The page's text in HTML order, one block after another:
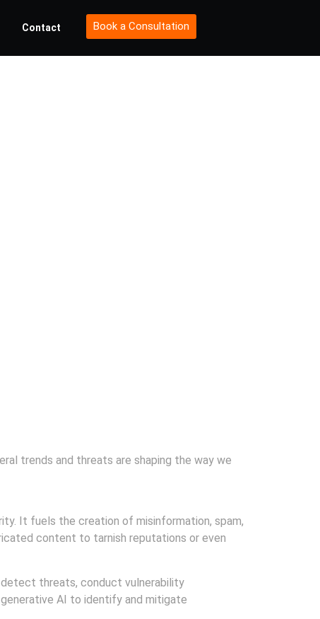
Contact Book a Consultation
trends and threats are shaping the way we
It fuels the creation of misinformation, spam,
content to tarnish reputations or even
detect threats, conduct vulnerability
AI to identify and mitigate